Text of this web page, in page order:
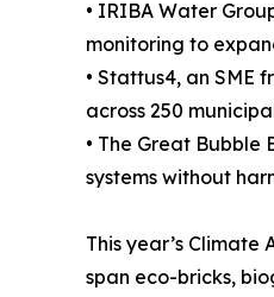
• IRIBA Water
monitoring to
• Stattus4, an
across 250
• The Great
systems without
This year’s
span eco-bricks,